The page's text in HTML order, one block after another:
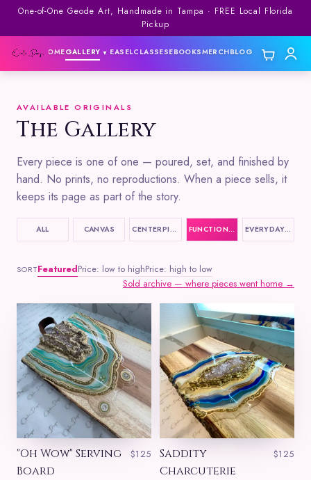
One-of-One Geode Art, Handmade in Tampa · FREE Local Florida
Pickup
HOMEGALLERY ▼ EASELCLASSESEBOOKSMERCHBLOG
AVAILABLE ORIGINALS
The Gallery
Every piece is one of one — poured, set, and finished by
hand. No prints, no reproductions. When a piece sells, it
keeps its page as part of the story.
ALL CANVAS CENTERPIECES FUNCTIONAL ART EVERYDAY ITEMS
SORTFeaturedPrice: low to highPrice: high to low
Sold archive — where pieces went home →
"Oh Wow" Serving
Board
$125
Saddity
Charcuterie
$125